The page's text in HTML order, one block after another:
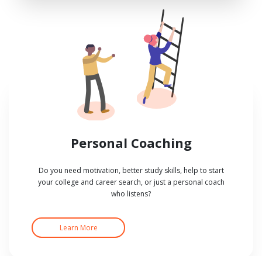
Personal Coaching
Do you need motivation, better study skills, help to start
your college and career search, or just a personal coach
who listens?
Learn More